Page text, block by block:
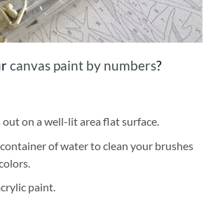
canvas paint by numbers?
out on a well-lit area flat surface.
of water to clean your brushes
paint.